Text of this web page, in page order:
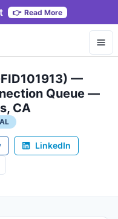
👉 Read More
—
Queue —
CA
LinkedIn